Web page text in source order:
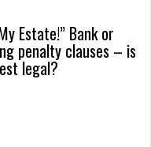
Estate!” Bank or
penalty clauses – is
legal?